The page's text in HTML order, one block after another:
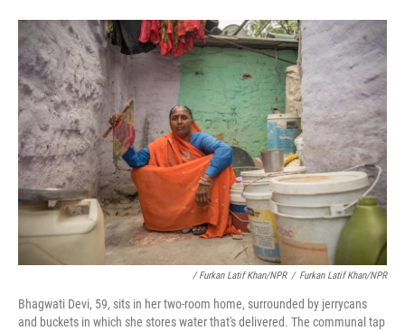
/ Furkan Latif Khan/NPR / Furkan Latif Khan/NPR
Bhagwati Devi, 59, sits in her two-room home, surrounded by jerrycans
and buckets in which she stores water that's delivered. The communal tap